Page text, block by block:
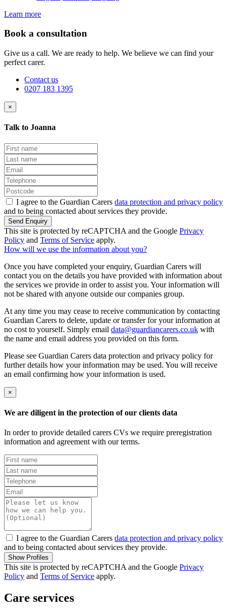
Learn more
Book a consultation
Give us a call. We are ready to help. We believe we can find your
perfect carer.
Contact us
0207 183 1395
×
Talk to Joanna
I agree to the Guardian Carers data protection and privacy policy
and to being contacted about services they provide.
Send Enquiry
This site is protected by reCAPTCHA and the Google Privacy
Policy and Terms of Service apply.
How will we use the information about you?
Once you have completed your enquiry, Guardian Carers will
contact you on the details you have provided with information about
the services we provide in order to assist you. Your information will
not be shared with anyone outside our companies group.
At any time you may cease to receive communication by contacting
Guardian Carers to delete, update or transfer for your information at
no cost to yourself. Simply email data@guardiancarers.co.uk with
the name and email address you provided on this form.
Please see Guardian Carers data protection and privacy policy for
further details how your information may be used. You will receive
an email confirming how your information is used.
×
We are diligent in the protection of our clients data
In order to provide detailed carers CVs we require preregistration
information and agreement with our terms.
I agree to the Guardian Carers data protection and privacy policy
and to being contacted about services they provide.
Show Profiles
This site is protected by reCAPTCHA and the Google Privacy
Policy and Terms of Service apply.
Care services